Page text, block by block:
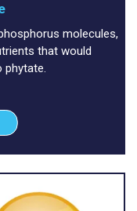
molecules,
that would
phytate.